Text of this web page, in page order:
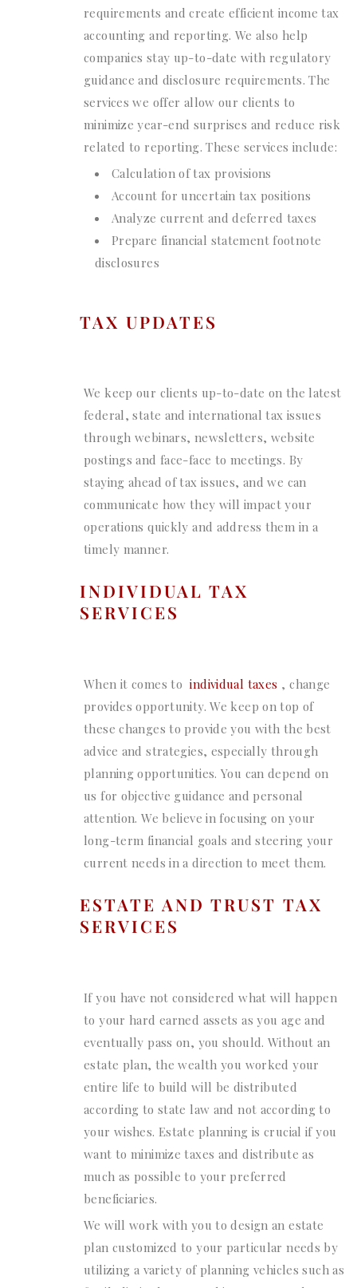
requirements and create efficient income tax
accounting and reporting. We also help
companies stay up-to-date with regulatory
guidance and disclosure requirements. The
services we offer allow our clients to
minimize year-end surprises and reduce risk
related to reporting. These services include:
Calculation of tax provisions
Account for uncertain tax positions
Analyze current and deferred taxes
Prepare financial statement footnote
disclosures
TAX UPDATES
We keep our clients up-to-date on the latest
federal, state and international tax issues
through webinars, newsletters, website
postings and face-face to meetings. By
staying ahead of tax issues, and we can
communicate how they will impact your
operations quickly and address them in a
timely manner.
INDIVIDUAL TAX
SERVICES
When it comes to individual taxes , change
provides opportunity. We keep on top of
these changes to provide you with the best
advice and strategies, especially through
planning opportunities. You can depend on
us for objective guidance and personal
attention. We believe in focusing on your
long-term financial goals and steering your
current needs in a direction to meet them.
ESTATE AND TRUST TAX
SERVICES
If you have not considered what will happen
to your hard earned assets as you age and
eventually pass on, you should. Without an
estate plan, the wealth you worked your
entire life to build will be distributed
according to state law and not according to
your wishes. Estate planning is crucial if you
want to minimize taxes and distribute as
much as possible to your preferred
beneficiaries.
We will work with you to design an estate
plan customized to your particular needs by
utilizing a variety of planning vehicles such as